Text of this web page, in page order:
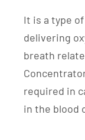
It is a type
delivering
breath
required in
in the blood